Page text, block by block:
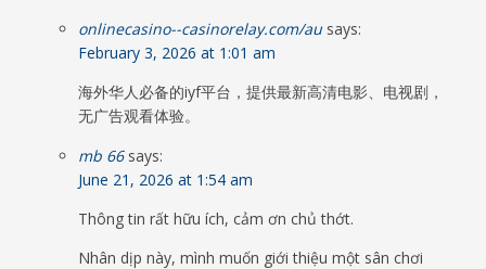
onlinecasino--casinorelay.com/au says:
February 3, 2026 at 1:01 am
海外华人必备的iyf平台，提供最新高清电影、电视剧，
无广告观看体验。
mb 66 says:
June 21, 2026 at 1:54 am
Thông tin rất hữu ích, cảm ơn chủ thớt.
Nhân dịp này, mình muốn giới thiệu một sân chơi